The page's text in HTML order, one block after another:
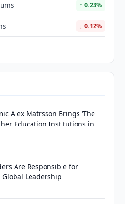
↑ 0.23%
↓ 0.12%
Alex Matrsson Brings ‘The
Education Institutions in
Are Responsible for
Leadership